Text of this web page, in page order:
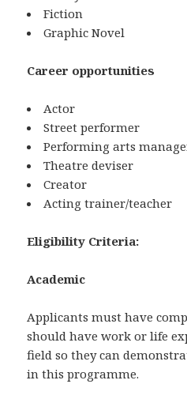
Fiction
Graphic Novel
Career opportunities
Actor
Street performer
Performing arts
Theatre deviser
Creator
Acting trainer/teacher
Eligibility Criteria:
Academic
Applicants must have
should have work or life
field so they can
in this programme.